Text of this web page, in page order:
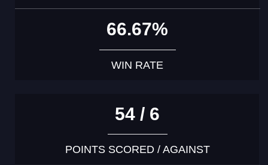
66.67%
WIN RATE
54 / 6
POINTS SCORED / AGAINST